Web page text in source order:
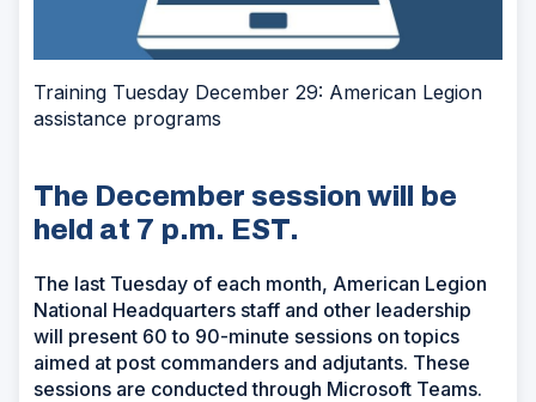
Training Tuesday December 29: American Legion
assistance programs
The December session will be
held at 7 p.m. EST.
The last Tuesday of each month, American Legion
National Headquarters staff and other leadership
will present 60 to 90-minute sessions on topics
aimed at post commanders and adjutants. These
sessions are conducted through Microsoft Teams.